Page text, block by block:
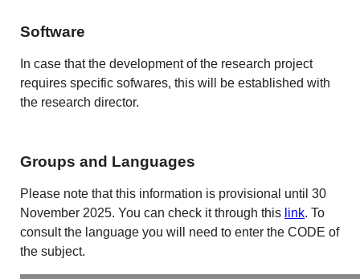
Software
In case that the development of the research project
requires specific sofwares, this will be established with
the research director.
Groups and Languages
Please note that this information is provisional until 30
November 2025. You can check it through this link. To
consult the language you will need to enter the CODE of
the subject.